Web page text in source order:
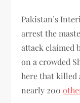
Pakistan’s
arrest the
attack claimed
on a crowded
here that killed
nearly 200